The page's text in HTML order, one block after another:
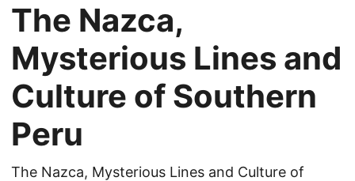
The Nazca,
Mysterious Lines and
Culture of Southern
Peru
The Nazca, Mysterious Lines and Culture of